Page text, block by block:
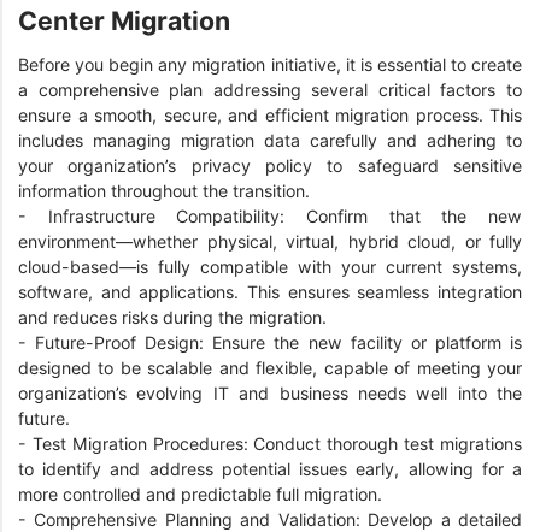
Center Migration
Before you begin any migration initiative, it is essential to create
a comprehensive plan addressing several critical factors to
ensure a smooth, secure, and efficient migration process. This
includes managing migration data carefully and adhering to
your organization’s privacy policy to safeguard sensitive
information throughout the transition.
- Infrastructure Compatibility: Confirm that the new
environment—whether physical, virtual, hybrid cloud, or fully
cloud-based—is fully compatible with your current systems,
software, and applications. This ensures seamless integration
and reduces risks during the migration.
- Future-Proof Design: Ensure the new facility or platform is
designed to be scalable and flexible, capable of meeting your
organization’s evolving IT and business needs well into the
future.
- Test Migration Procedures: Conduct thorough test migrations
to identify and address potential issues early, allowing for a
more controlled and predictable full migration.
-Comprehensive Planning and Validation: Develop a detailed